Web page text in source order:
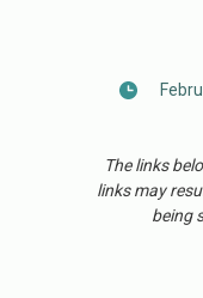
The links
links may
being